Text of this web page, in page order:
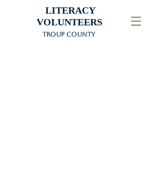
LITERACY
VOLUNTEERS
Troup County